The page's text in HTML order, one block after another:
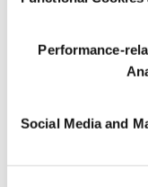
Performance-
Social Media and
Financial
Trading Statement
Management